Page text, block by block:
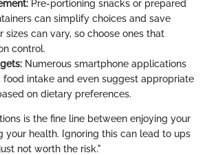
Pre-portioning snacks or prepared
can simplify choices and save
sizes can vary, so choose ones that
control.
Numerous smartphone applications
intake and even suggest appropriate
on dietary preferences.
is the fine line between enjoying your
your health. Ignoring this can lead to ups
not worth the risk."